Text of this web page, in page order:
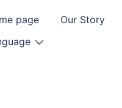
page
Our Story